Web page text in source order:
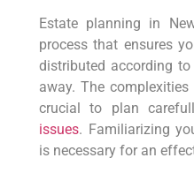
Estate planning in
process that ensures
distributed according
away. The
crucial to plan
issues. Familiarizing
is necessary for an